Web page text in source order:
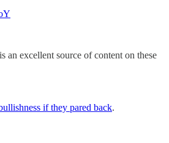
is an excellent source of content on these
if they pared back.